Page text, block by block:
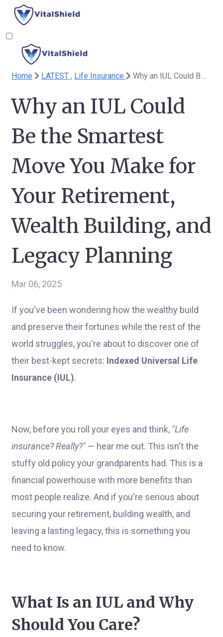
Home LATEST , Life Insurance Why an IUL Could Be the Smartest Move You Make for Your Retirement, Wealth Building, and Legacy Planning
Why an IUL Could
Be the Smartest
Move You Make for
Your Retirement,
Wealth Building, and
Legacy Planning
Mar 06, 2025
If you've been wondering how the wealthy build
and preserve their fortunes while the rest of the
world struggles, you're about to discover one of
their best-kept secrets: Indexed Universal Life
Insurance (IUL).
Now, before you roll your eyes and think, "Life
insurance? Really?" — hear me out. This isn't the
stuffy old policy your grandparents had. This is a
financial powerhouse with more benefits than
most people realize. And if you're serious about
securing your retirement, building wealth, and
leaving a lasting legacy, this is something you
need to know.
What Is an IUL and Why
Should You Care?